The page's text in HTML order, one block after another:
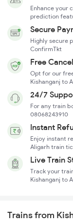
Enhance your
prediction
Secure
Highly secure
ConfirmTkt
Free
Opt for our
Kishanganj to
24/7
For any train
08068243910
Instant
Enjoy instant
Aligarh train
Live Train
Track your
Kishanganj to
Trains from